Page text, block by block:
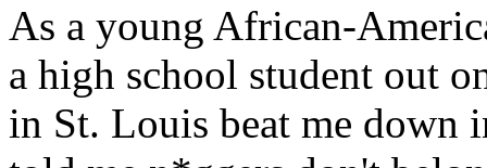
As a young African-
a high school student out
in St. Louis beat me down